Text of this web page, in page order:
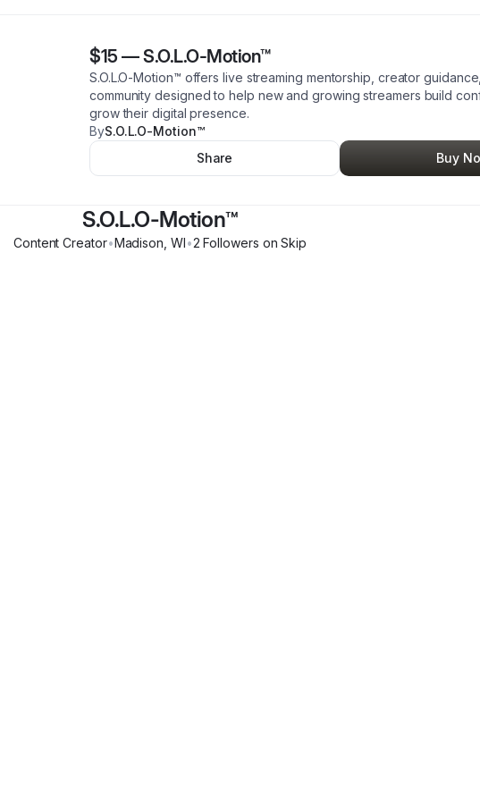
$15 —S.O.L.O-Motion™️
S.O.L.O-Motion™️ offers live streaming mentorship, creator
community designed to help new and growing streamers build
grow their digital presence.
ByS.O.L.O-Motion™️
Share
Buy
S.O.L.O-Motion™️
Content Creator•Madison WI•2 Followers on Skip